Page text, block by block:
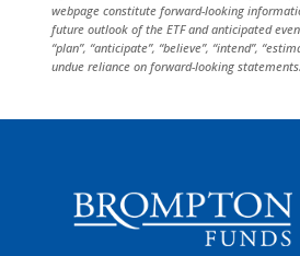
webpage constitute forward-looking
future outlook of the ETF and anticipated
“plan”, “anticipate”, “believe”, “intend”,
undue reliance on forward-looking